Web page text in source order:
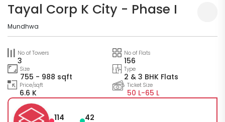
Tayal Corp K City - Phase I
Mundhwa
No of Towers
3
No of Flats
156
Size
755 - 988 sqft
Type
2 & 3 BHK Flats
Price/sqft
6.6 K
Ticket Size
50 L-65 L
114 42